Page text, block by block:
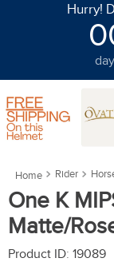
Hurry!
Rider
One K
Matte/
Product ID: 19089
helmet
saddle pad
5.
mountain horse
6.
fly sheet
8.
one k
9.
belt
halter